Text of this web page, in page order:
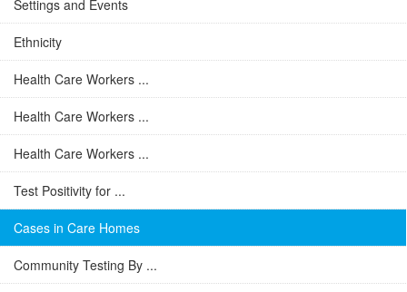
Settings and Events
Ethnicity
Health Care Workers ...
Health Care Workers ...
Health Care Workers ...
Test Positivity for ...
Cases in Care Homes
Community Testing By ...